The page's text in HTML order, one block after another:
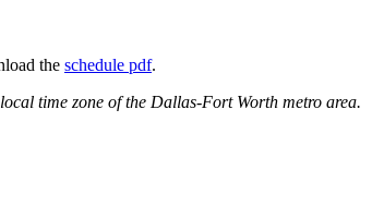
the schedule pdf.
time zone of the Dallas-Fort Worth metro area.